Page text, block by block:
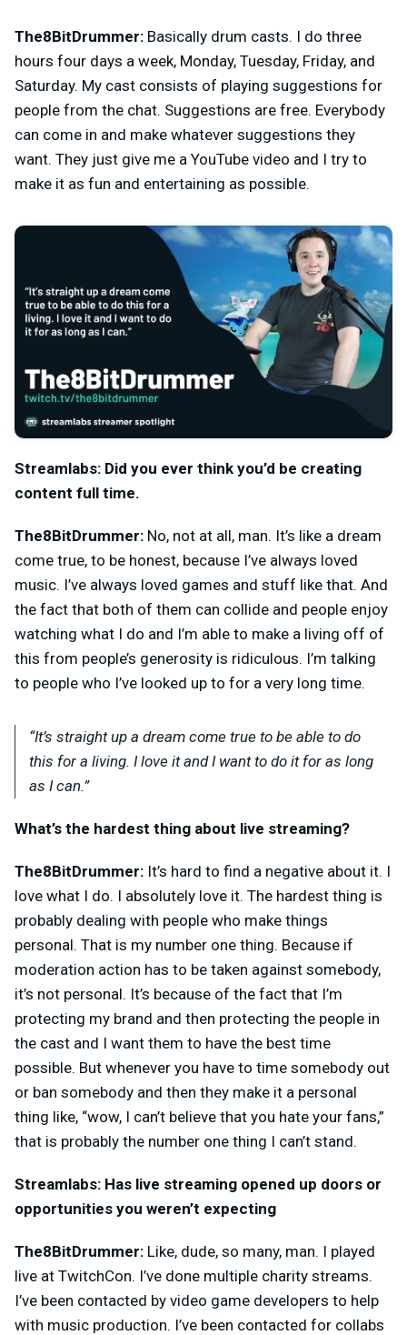
The8BitDrummer: Basically drum casts. I do three
hours four days a week, Monday, Tuesday, Friday, and
Saturday. My cast consists of playing suggestions for
people from the chat. Suggestions are free. Everybody
can come in and make whatever suggestions they
want. They just give me a YouTube video and I try to
make it as fun and entertaining as possible.
Streamlabs: Did you ever think you’d be creating
content full time.
The8BitDrummer: No, not at all, man. It’s like a dream
come true, to be honest, because I’ve always loved
music. I’ve always loved games and stuff like that. And
the fact that both of them can collide and people enjoy
watching what I do and I’m able to make a living off of
this from people’s generosity is ridiculous. I’m talking
to people who I’ve looked up to for a very long time.
“It’s straight up a dream come true to be able to do
this for a living. I love it and I want to do it for as long
as I can.”
What’s the hardest thing about live streaming?
The8BitDrummer: It’s hard to find a negative about it. I
love what I do. I absolutely love it. The hardest thing is
probably dealing with people who make things
personal. That is my number one thing. Because if
moderation action has to be taken against somebody,
it’s not personal. It’s because of the fact that I’m
protecting my brand and then protecting the people in
the cast and I want them to have the best time
possible. But whenever you have to time somebody out
or ban somebody and then they make it a personal
thing like, “wow, I can’t believe that you hate your fans,”
that is probably the number one thing I can’t stand.
Streamlabs: Has live streaming opened up doors or
opportunities you weren’t expecting
The8BitDrummer: Like, dude, so many, man. I played
live at TwitchCon. I’ve done multiple charity streams.
I’ve been contacted by video game developers to help
with music production. I’ve been contacted for collabs